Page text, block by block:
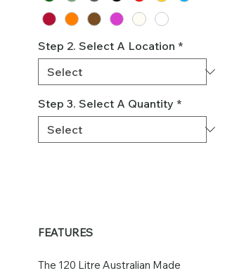
Step 2. Select A Location *
Step 3. Select A Quantity *
FEATURES
The 120 Litre Australian Made